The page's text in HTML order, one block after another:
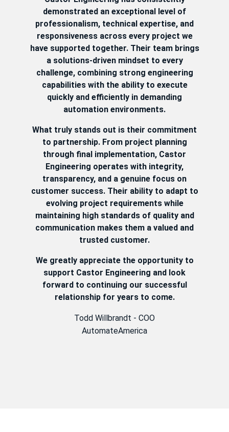
demonstrated an exceptional level of
professionalism, technical expertise, and
responsiveness across every project we
have supported together. Their team brings
a solutions-driven mindset to every
challenge, combining strong engineering
capabilities with the ability to execute
quickly and efficiently in demanding
automation environments.
What truly stands out is their commitment
to partnership. From project planning
through final implementation, Castor
Engineering operates with integrity,
transparency, and a genuine focus on
customer success. Their ability to adapt to
evolving project requirements while
maintaining high standards of quality and
communication makes them a valued and
trusted customer.
We greatly appreciate the opportunity to
support Castor Engineering and look
forward to continuing our successful
relationship for years to come.
Todd Willbrandt - COO
AutomateAmerica